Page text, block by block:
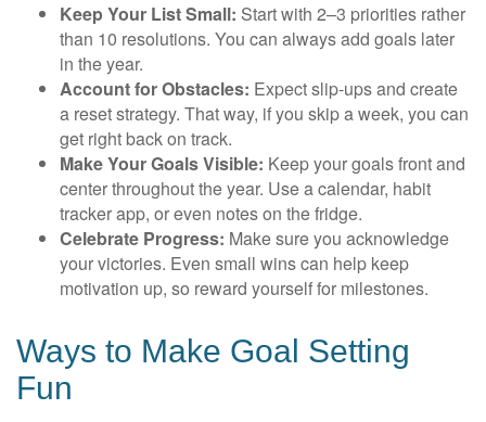
Keep Your List Small: Start with 2–3 priorities rather
than 10 resolutions. You can always add goals later
in the year.
Account for Obstacles: Expect slip-ups and create
a reset strategy. That way, if you skip a week, you can
get right back on track.
Make Your Goals Visible: Keep your goals front and
center throughout the year. Use a calendar, habit
tracker app, or even notes on the fridge.
Celebrate Progress: Make sure you acknowledge
your victories. Even small wins can help keep
motivation up, so reward yourself for milestones.
Ways to Make Goal Setting
Fun